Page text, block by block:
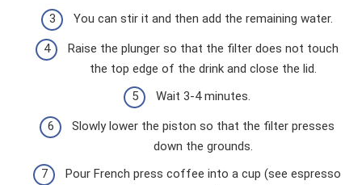
You can stir it and then add the remaining water.
Raise the plunger so that the filter does not touch
the top edge of the drink and close the lid.
Wait 3-4 minutes.
Slowly lower the piston so that the filter presses
down the grounds.
Pour French press coffee into a cup (see espresso